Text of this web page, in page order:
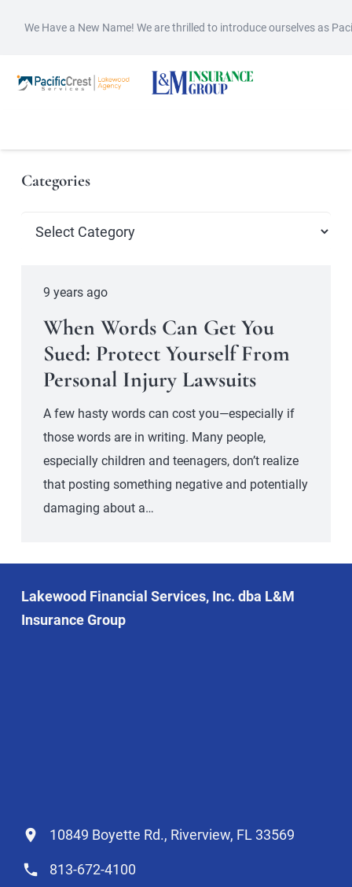
We Have a New Name! We are thrilled to introduce ourselves as
Categories
Categories
9 years ago
When Words Can Get You
Sued: Protect Yourself From
Personal Injury Lawsuits
A few hasty words can cost you—especially if
those words are in writing. Many people,
especially children and teenagers, don’t realize
that posting something negative and potentially
damaging about a…
Lakewood Financial Services, Inc. dba L&M
Insurance Group
10849 Boyette Rd., Riverview, FL 33569
813-672-4100